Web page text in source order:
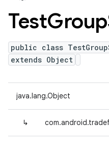
TestGroup
public class
extends Object
java.lang.Object
↳